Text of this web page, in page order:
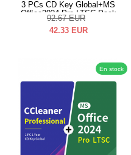
3 PCs CD Key Global+MS
Office2024 Pro LTSC Pack
92.67 EUR
42.33 EUR
En stock